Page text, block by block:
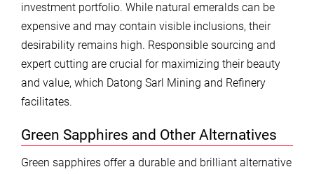
investment portfolio. While natural emeralds can be
expensive and may contain visible inclusions, their
desirability remains high. Responsible sourcing and
expert cutting are crucial for maximizing their beauty
and value, which Datong Sarl Mining and Refinery
facilitates.
Green Sapphires and Other Alternatives
Green sapphires offer a durable and brilliant alternative